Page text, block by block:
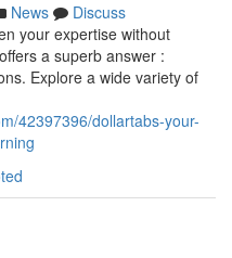
News
Discuss
your expertise without
a superb answer :
Explore a wide variety of
42397396/dollartabs-your-